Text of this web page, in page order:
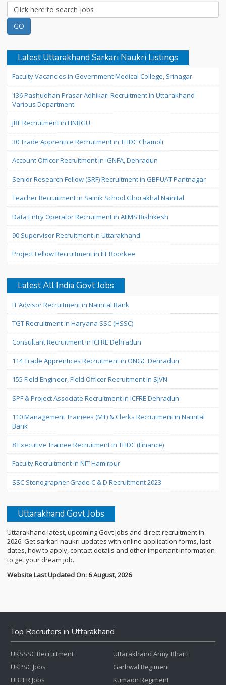
Latest Uttarakhand Sarkari Naukri Listings
Faculty Vacancies in Government Medical College, Srinagar
136 Pashudhan Prasar Adhikari Recruitment in Uttarakhand
Various Department
JRF Recruitment in HNBGU
30 Trade Apprentice Recruitment in THDC Chamoli
Account Officer Recruitment in IGNFA, Dehradun
Senior Research Fellow (SRF) Recruitment in GBPUAT Pantnagar
Teacher Recruitment in Sainik School Ghorakhal Nainital
Data Entry Operator Recruitment in AIIMS Rishikesh
90 Supervisor Recruitment in Uttarakhand
Project Fellow Recruitment in IIT Roorkee
Latest All India Govt Jobs
IT Advisor Recruitment in Nainital Bank
TGT Recruitment in Haryana SSC (HSSC)
Consultant Recruitment in ICFRE Dehradun
114 Trade Apprentices Recruitment in ONGC Dehradun
155 Field Engineer, Field Officer Recruitment in SJVN
SPF & Project Associate Recruitment in ICFRE Dehradun
110 Management Trainees (MT) & Clerks Recruitment in Nainital
Bank
8 Executive Trainee Recruitment in THDC (Finance)
Faculty Recruitment in NIT Hamirpur
SSC Stenographer Grade C & D Recruitment 2023
Uttarakhand Govt Jobs
Uttarakhand latest, upcoming Govt Jobs and direct recruitment in
2026. Get sarkari naukri updates with online application forms, last
dates, how to apply, contact details and other important information
to get your dream job.
Website Last Updated On: 6 August, 2026
Top Recruiters in Uttarakhand
UKSSSC Recruitment
UKPSC Jobs
UBTER Jobs
Uttarakhand Army Bharti
Garhwal Regiment
Kumaon Regiment